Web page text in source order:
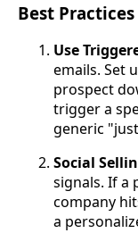
Best
Use
emails. Set
prospect
trigger a
generic
Social
signals. If a
company
a